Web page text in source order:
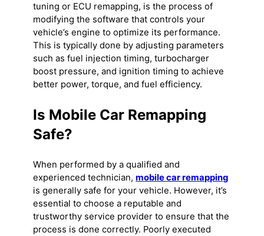
tuning or ECU remapping, is the process of
modifying the software that controls your
vehicle’s engine to optimize its performance.
This is typically done by adjusting parameters
such as fuel injection timing, turbocharger
boost pressure, and ignition timing to achieve
better power, torque, and fuel efficiency.
Is Mobile Car Remapping
Safe?
When performed by a qualified and
experienced technician,mobile car remapping
is generally safe for your vehicle. However, it’s
essential to choose a reputable and
trustworthy service provider to ensure that the
process is done correctly. Poorly executed